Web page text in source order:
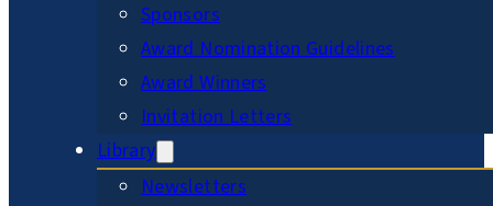
Sponsors
Award Nomination Guidelines
Award Winners
Invitation Letters
Library
Newsletters